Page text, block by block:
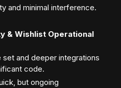
and minimal interference.
& Wishlist Operational
set and deeper integrations
code.
but ongoing